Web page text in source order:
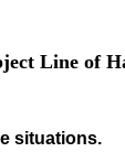
Line of
situations.